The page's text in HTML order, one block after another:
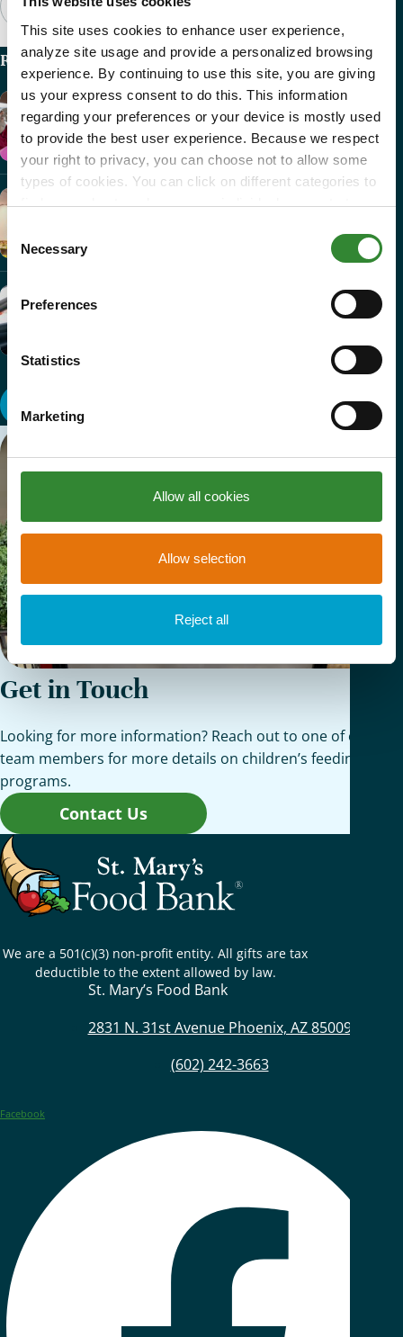
This site uses cookies to enhance user experience,
analyze site usage and provide a personalized browsing
experience. By continuing to use this site, you are giving
us your express consent to do this. This information
regarding your preferences or your device is mostly used
to provide the best user experience. Because we respect
your right to privacy, you can choose not to allow some
types of cookies. You can click on different categories to
find more about or change your individual consent at any
affect your experience on the website. Learn more about
Necessary
Preferences
Statistics
Marketing
Allow all cookies
Allow selection
Reject all
Recent Articles
Nick’s Story
Heartfelt Impact
Phoenix College –...
Get in Touch
Looking for more information? Reach out to one of our
team members for more details on children’s feeding
programs.
Contact Us
We are a 501(c)(3) non-profit entity. All gifts are tax
deductible to the extent allowed by law.
St. Mary’s Food Bank
2831 N. 31st Avenue Phoenix, AZ 85009
(602) 242-3663
Facebook